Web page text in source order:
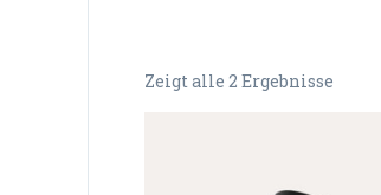
Zeigt alle 2 Ergebnisse